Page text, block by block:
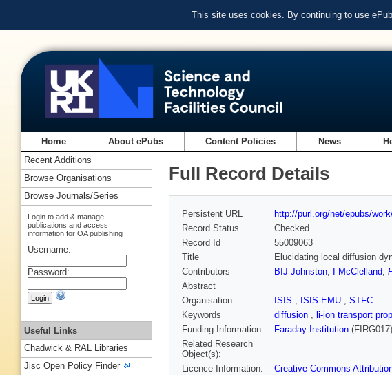
This site uses cookies. By continuing to use
Home About ePubs Content Policies News
Full Record Details
Persistent URL
http://purl.org/net/epubs/
Record Status
Checked
Record Id
55009063
Title
Elucidating local diffusion
Contributors
BIJ Johnston, I McClelland,
Abstract
Organisation
ISIS , ISIS-EMU , STFC
Keywords
diffusion , li-ion transport
Funding Information
Faraday Institution
Related Research
Object(s):
Licence Information:
Creative Commons
Recent Additions
Browse Organisations
Browse Journals/Series
Login to add & manage
publications and access
information for OA publishing
Username:
Password:
Useful Links
Chadwick & RAL Libraries
Jisc Open Policy Finder